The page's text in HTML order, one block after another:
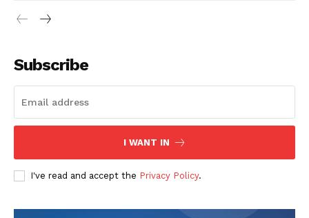
Subscribe
I WANT IN
I've read and accept the Privacy Policy.